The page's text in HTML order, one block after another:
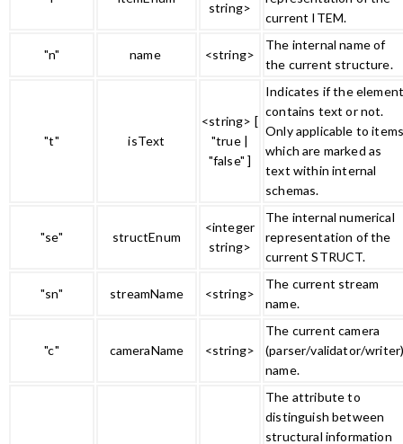
string>
current ITEM.
"n" name <string>
The internal name of
the current structure.
"t" isText
<string> [
"true |
"false" ]
Indicates if the
contains text or not.
Only applicable to
which are marked as
text within internal
schemas.
"se" structEnum
<integer
string>
The internal numerical
representation of the
current STRUCT.
"sn" streamName <string>
The current stream
name.
"c" cameraName <string>
The current camera
(parser/validator/
name.
The attribute to
distinguish between
structural information